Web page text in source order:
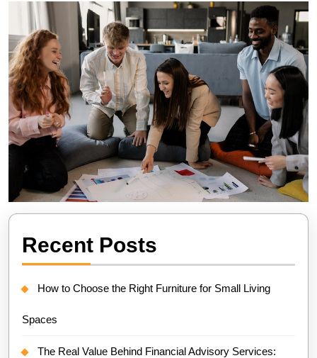
Recent Posts
How to Choose the Right Furniture for Small Living
Spaces
The Real Value Behind Financial Advisory Services: